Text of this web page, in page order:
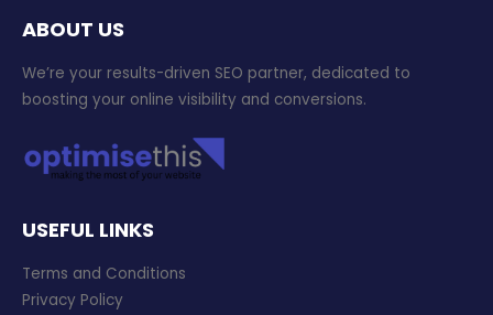
ABOUT US
We’re your results-driven SEO partner, dedicated to
boosting your online visibility and conversions.
USEFUL LINKS
Terms and Conditions
Privacy Policy